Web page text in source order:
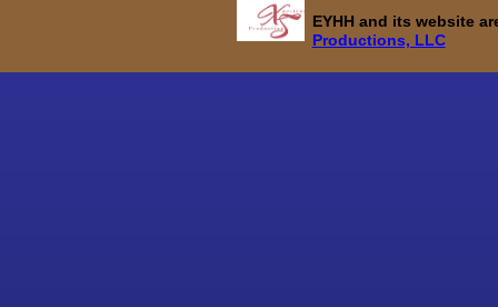
EYHH and its website
Productions, LLC